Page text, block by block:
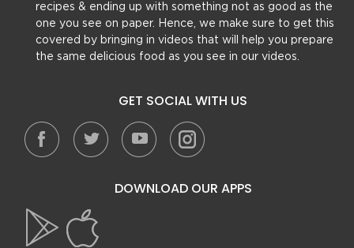
recipes & ending up with something not as good as the
one you see on paper. Hence, we make sure to get this
covered by bringing in videos that will help you prepare
the same delicious food as you see in our videos.
GET SOCIAL WITH US
DOWNLOAD OUR APPS